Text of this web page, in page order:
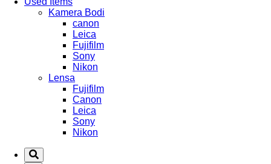
Kamera Bodi
canon
Leica
Fujifilm
Sony
Nikon
Lensa
Fujifilm
Canon
Leica
Sony
Nikon